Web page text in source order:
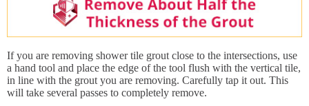
If you are removing shower tile grout close to the intersections, use
a hand tool and place the edge of the tool flush with the vertical tile,
in line with the grout you are removing. Carefully tap it out. This
will take several passes to completely remove.